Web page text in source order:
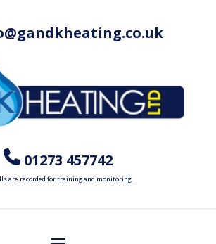
01273 457742
are recorded for training and monitoring.